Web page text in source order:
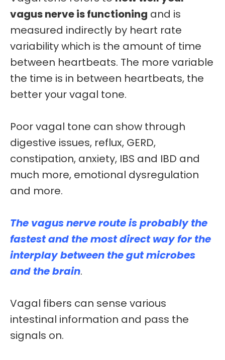
vagus nerve is functioning and is
measured indirectly by heart rate
variabilitywhich is the amount of time
between heartbeats. The more variable
the time is in between heartbeats, the
better your vagal tone.
Poor vagal tone can show through
digestive issues, reflux, GERD,
constipation, anxiety, IBS and IBD and
much more, emotional dysregulation
and more.
The vagus nerve route is probably the
fastest and the most direct way for the
interplay between thegut microbes
and the brain.
Vagal fibers can sense various
intestinal information and pass the
signals on.